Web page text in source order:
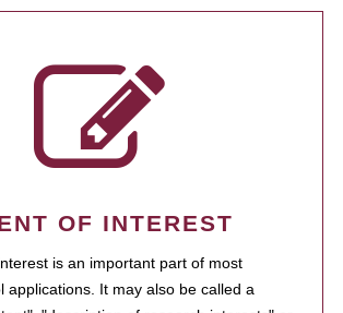
OF INTEREST
is an important part of most
applications. It may also be called a